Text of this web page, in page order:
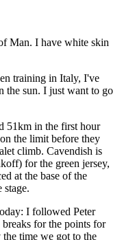
Man. I have white skin
training in Italy, I've
the sun. I just want to go
51km in the first hour
the limit before they
climb. Cavendish is
for the green jersey,
at the base of the
stage.
I followed Peter
for the points for
time we got to the